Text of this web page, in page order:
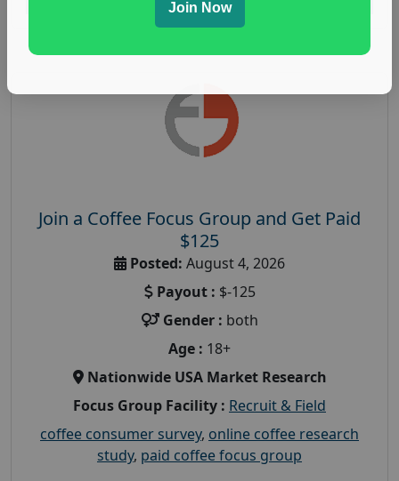
Join a Coffee Focus Group and Get Paid
$125
Posted: August 4, 2026
Payout : $-125
Gender : both
Age : 18+
Nationwide USA Market Research
Focus Group Facility : Recruit & Field
coffee consumer survey, online coffee research
study, paid coffee focus group
Join Now